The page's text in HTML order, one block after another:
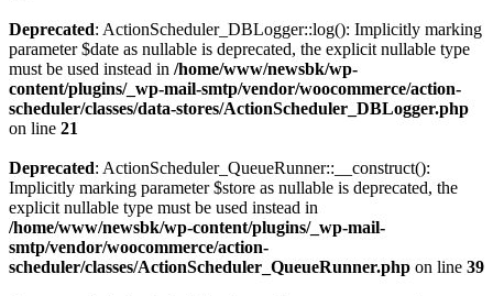
Deprecated: ActionScheduler_DBLogger::log(): Implicitly marking
parameter $date as nullable is deprecated, the explicit nullable type
must be used instead in /home/www/newsbk/wp-
content/plugins/_wp-mail-smtp/vendor/woocommerce/action-
scheduler/classes/data-stores/ActionScheduler_DBLogger.php
on line 21
Deprecated: ActionScheduler_QueueRunner::__construct():
Implicitly marking parameter $store as nullable is deprecated, the
explicit nullable type must be used instead in
/home/www/newsbk/wp-content/plugins/_wp-mail-
smtp/vendor/woocommerce/action-
scheduler/classes/ActionScheduler_QueueRunner.php on line 39